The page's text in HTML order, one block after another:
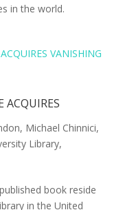
in the world.
ACQUIRES
, Michael Chinnici,
Library,
book reside
in the United